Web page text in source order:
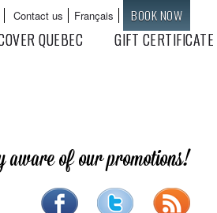
Français
Contact us
QUEBEC GIFT CERTIFICATE
BOOK NOW
aware of our promotions!